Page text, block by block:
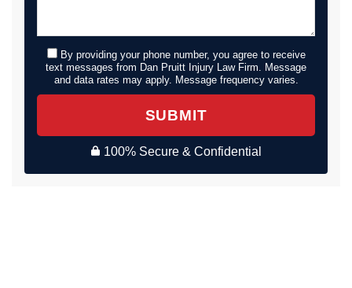
By providing your phone number, you agree to receive
text messages from Dan Pruitt Injury Law Firm. Message
and data rates may apply. Message frequency varies.
SUBMIT
100% Secure & Confidential